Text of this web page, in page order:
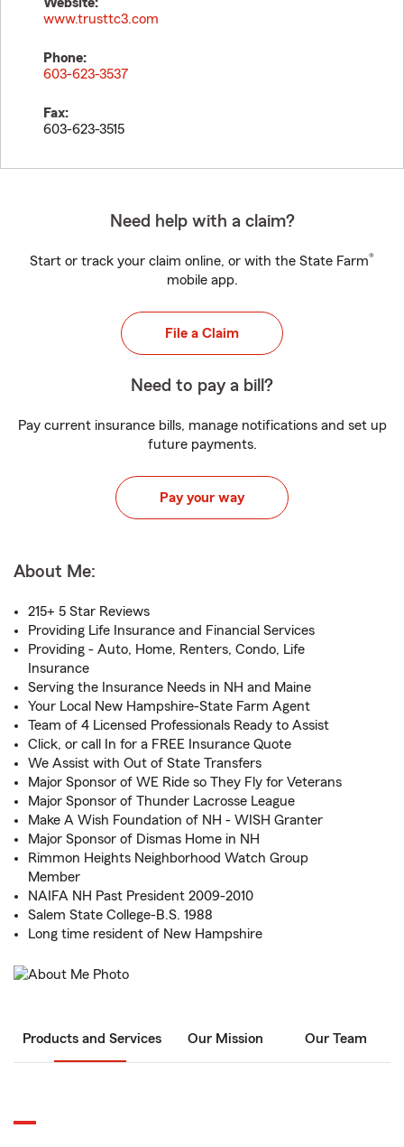
www.trusttc3.com
Phone:
603-623-3537
Fax:
603-623-3515
Need help with a claim?
Start or track your claim online, or with the State Farm®
mobile app.
File a Claim
Need to pay a bill?
Pay current insurance bills, manage notifications and set up
future payments.
Pay your way
About Me:
215+ 5 Star Reviews
Providing Life Insurance and Financial Services
Providing - Auto, Home, Renters, Condo, Life
Insurance
Serving the Insurance Needs in NH and Maine
Your Local New Hampshire-State Farm Agent
Team of 4 Licensed Professionals Ready to Assist
Click, or call In for a FREE Insurance Quote
We Assist with Out of State Transfers
Major Sponsor of WE Ride so They Fly for Veterans
Major Sponsor of Thunder Lacrosse League
Make A Wish Foundation of NH - WISH Granter
Major Sponsor of Dismas Home in NH
Rimmon Heights Neighborhood Watch Group
Member
NAIFA NH Past President 2009-2010
Salem State College-B.S. 1988
Long time resident of New Hampshire
Products and Services Our Mission Our Team